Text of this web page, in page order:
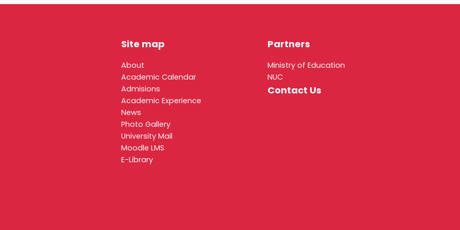
Site map
About
Academic Calendar
Admisions
Academic Experience
News
Photo Gallery
University Mail
Moodle LMS
E-Library
Partners
Ministry of Education
NUC
Contact Us